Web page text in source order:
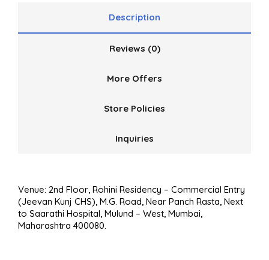
Description
Reviews (0)
More Offers
Store Policies
Inquiries
Venue: 2nd Floor, Rohini Residency – Commercial Entry
(Jeevan Kunj CHS), M.G. Road, Near Panch Rasta, Next
to Saarathi Hospital, Mulund – West, Mumbai,
Maharashtra 400080.